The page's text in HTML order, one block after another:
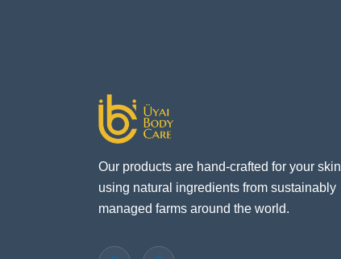
Our products are hand-crafted for your skin
using natural ingredients from sustainably
managed farms around the world.